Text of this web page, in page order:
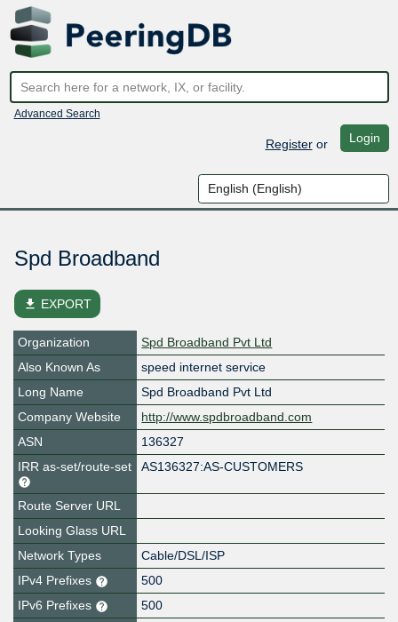
Advanced Search
Registeror Login
Spd Broadband
file_download EXPORT
Organization
Spd Broadband Pvt Ltd
Also Known As
speed internet service
Long Name
Spd Broadband Pvt Ltd
Company Website
http://www.spdbroadband.com
ASN
136327
IRR as-set/route-set
AS136327:AS-CUSTOMERS
Route Server URL
Looking Glass URL
Network Types
Cable/DSL/ISP
IPv4 Prefixes
500
IPv6 Prefixes
500